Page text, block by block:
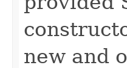
new and